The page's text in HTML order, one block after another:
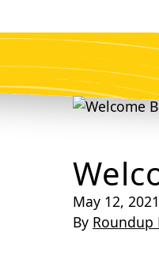
May 12, 2021
By Roundup